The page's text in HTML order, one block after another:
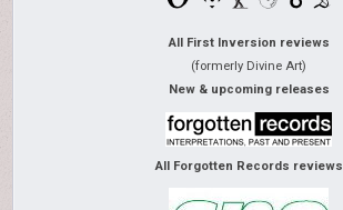
All First Inversion reviews
(formerly Divine Art)
New & upcoming releases
All Forgotten Records reviews